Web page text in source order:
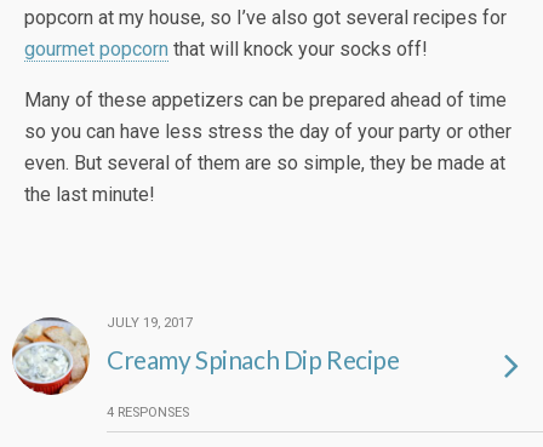
popcorn at my house, so I’ve also got several recipes for
gourmet popcorn that will knock your socks off!
Many of these appetizers can be prepared ahead of time
so you can have less stress the day of your party or other
even. But several of them are so simple, they be made at
the last minute!
JULY 19, 2017
Creamy Spinach Dip Recipe
4 RESPONSES